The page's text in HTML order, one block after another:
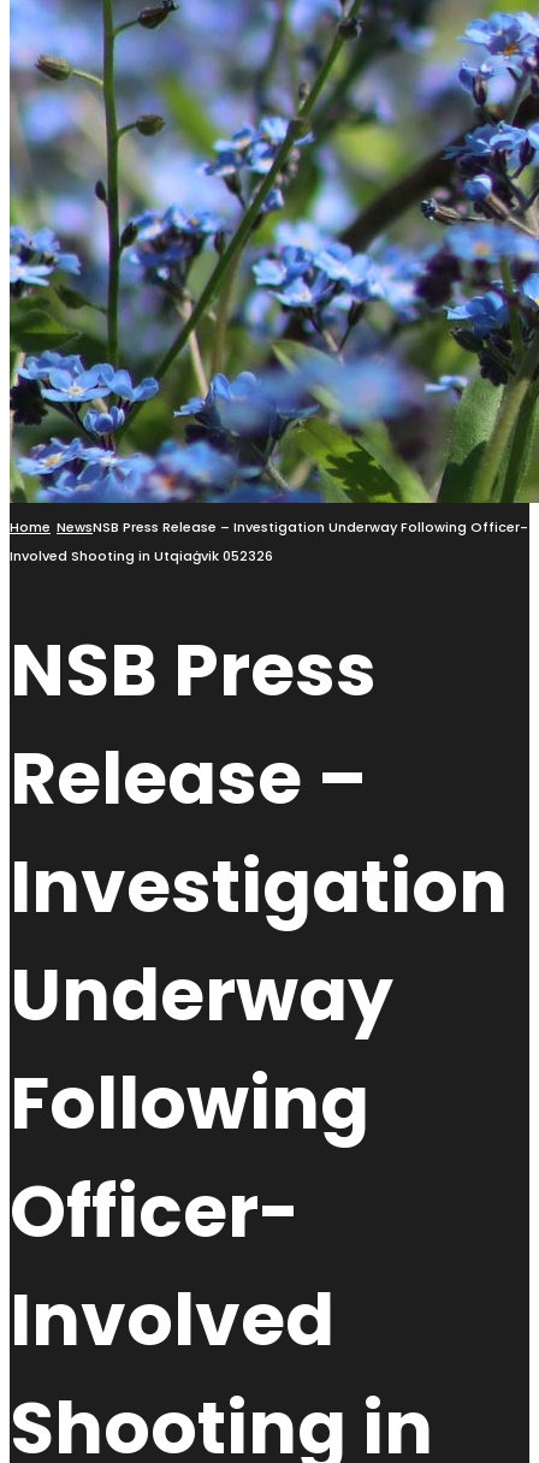
Home NewsNSB Press Release – Investigation Underway Following Officer-
Involved Shooting in Utqiaġvik 052326
NSB Press
Release –
Investigation
Underway
Following
Officer-
Involved
Shooting in